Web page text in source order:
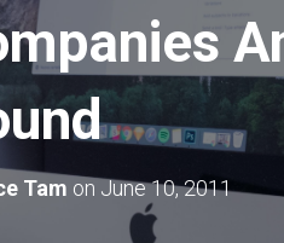
Tam on June 10, 2011